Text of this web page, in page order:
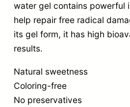
water gel contains powerful
help repair free radical
its gel form, it has high
results.
Natural sweetness
Coloring-free
No preservatives